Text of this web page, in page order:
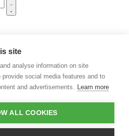
site
analyse information on site
provide social media features and to
and advertisements. Learn more
ALL COOKIES